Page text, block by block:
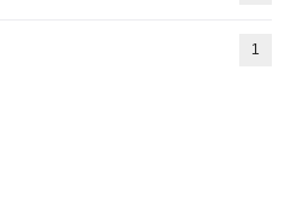
1